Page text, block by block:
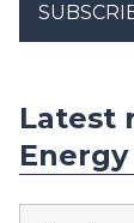
Latest
Energy